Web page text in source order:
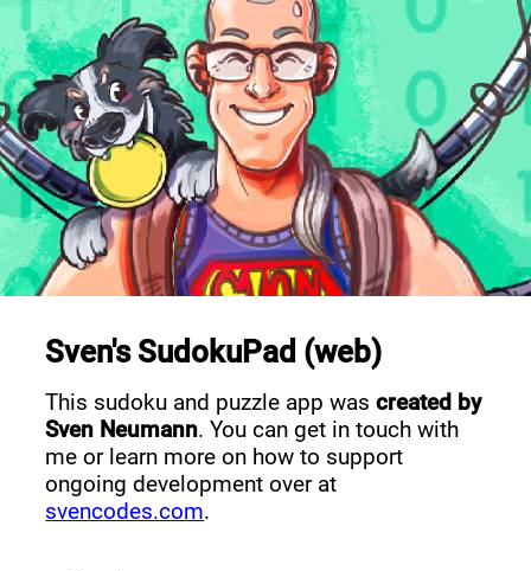
Sven's SudokuPad (web)
This sudoku and puzzle app wascreated by
Sven Neumann. You can get in touch with
me or learn more on how to support
ongoing development over at
svencodes.com.